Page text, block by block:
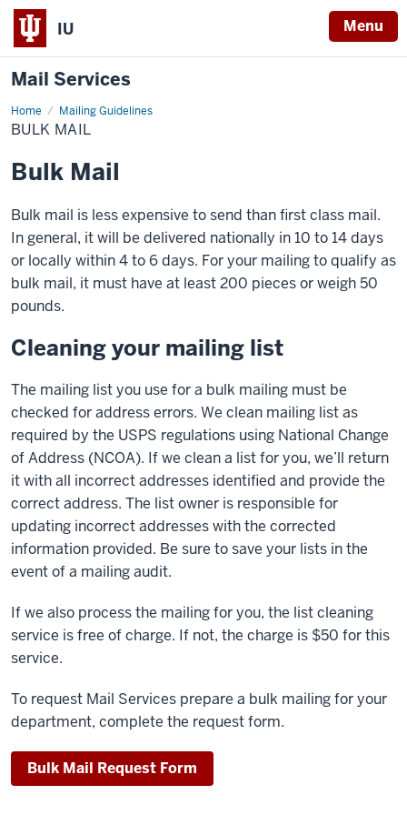
IU Menu
Mail Services
Home Mailing Guidelines
Bulk
Mail
BULK MAIL
Bulk Mail
Bulk mail is less expensive to send than first class mail.
In general, it will be delivered nationally in 10 to 14 days
or locally within 4 to 6 days. For your mailing to qualify as
bulk mail, it must have at least 200 pieces or weigh 50
pounds.
Cleaning your mailing list
The mailing list you use for a bulk mailing must be
checked for address errors. We clean mailing list as
required by the USPS regulations using National Change
of Address (NCOA). If we clean a list for you, we’ll return
it with all incorrect addresses identified and provide the
correct address. The list owner is responsible for
updating incorrect addresses with the corrected
information provided. Be sure to save your lists in the
event of a mailing audit.
If we also process the mailing for you, the list cleaning
service is free of charge. If not, the charge is $50 for this
service.
To request Mail Services prepare a bulk mailing for your
department, complete the request form.
Bulk Mail Request Form